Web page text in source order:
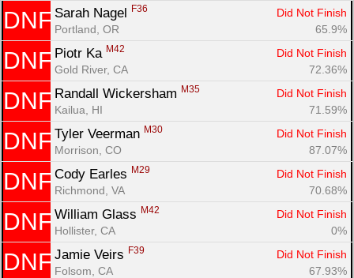
DNF Sarah Nagel F36
Did Not Finish
Portland, OR
65.9%
DNF Piotr Ka M42
Did Not Finish
Gold River, CA
72.36%
DNF Randall Wickersham M35
Did Not Finish
Kailua, HI
71.59%
DNF Tyler Veerman M30
Did Not Finish
Morrison, CO
87.07%
DNF Cody Earles M29
Did Not Finish
Richmond, VA
70.68%
DNF William Glass M42
Did Not Finish
Hollister, CA
0%
DNF Jamie Veirs F39
Did Not Finish
Folsom, CA
67.93%